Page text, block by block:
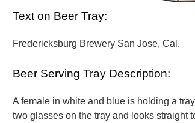
Text on Beer Tray:
Fredericksburg Brewery San Jose, Cal.
Beer Serving Tray Description:
A female in white and blue is holding a
two glasses on the tray and looks straight